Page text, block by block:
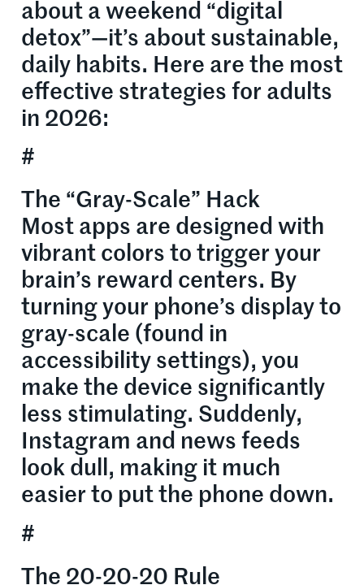
about a weekend “digital
detox”—it’s about sustainable,
daily habits. Here are the most
effective strategies for adults
in 2026:
#
The “Gray-Scale” Hack
Most apps are designed with
vibrant colors to trigger your
brain’s reward centers. By
turning your phone’s display to
gray-scale (found in
accessibility settings), you
make the device significantly
less stimulating. Suddenly,
Instagram and news feeds
look dull, making it much
easier to put the phone down.
#
The 20-20-20 Rule